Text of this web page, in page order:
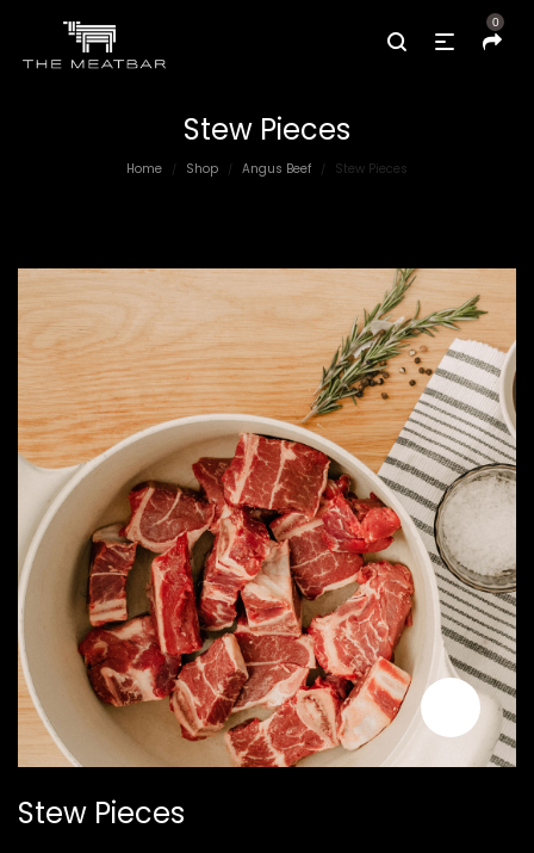
0
Stew Pieces
Home / Shop / Angus Beef / Stew Pieces
Stew Pieces